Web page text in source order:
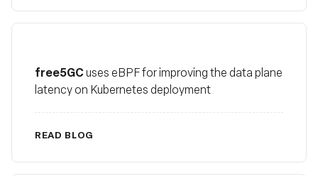
free5GCuses eBPF for improving the data plane
latency on Kubernetes deployment
READ BLOG